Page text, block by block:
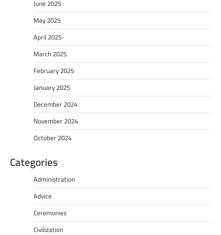
June 2025
May 2025
April 2025
March 2025
February 2025
January 2025
December 2024
November 2024
October 2024
Categories
Administration
Advice
Ceremonies
Civilization